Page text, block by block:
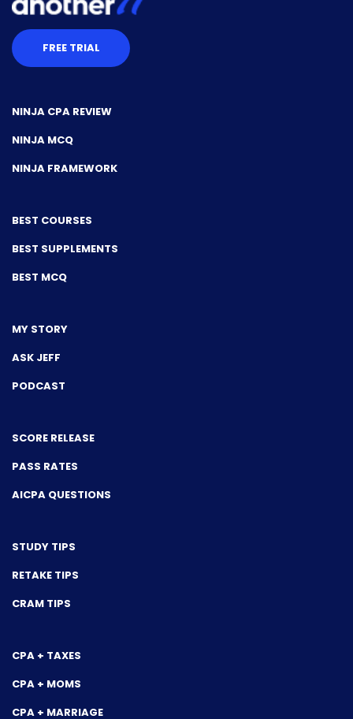
FREE TRIAL
NINJA CPA REVIEW
NINJA MCQ
NINJA FRAMEWORK
BEST COURSES
BEST SUPPLEMENTS
BEST MCQ
MY STORY
ASK JEFF
PODCAST
SCORE RELEASE
PASS RATES
AICPA QUESTIONS
STUDY TIPS
RETAKE TIPS
CRAM TIPS
CPA + TAXES
CPA + MOMS
CPA + MARRIAGE